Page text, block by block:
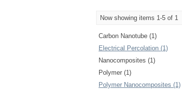
Now showing items 1-5 of 1
Carbon Nanotube (1)
Electrical Percolation (1)
Nanocomposites (1)
Polymer (1)
Polymer Nanocomposites (1)